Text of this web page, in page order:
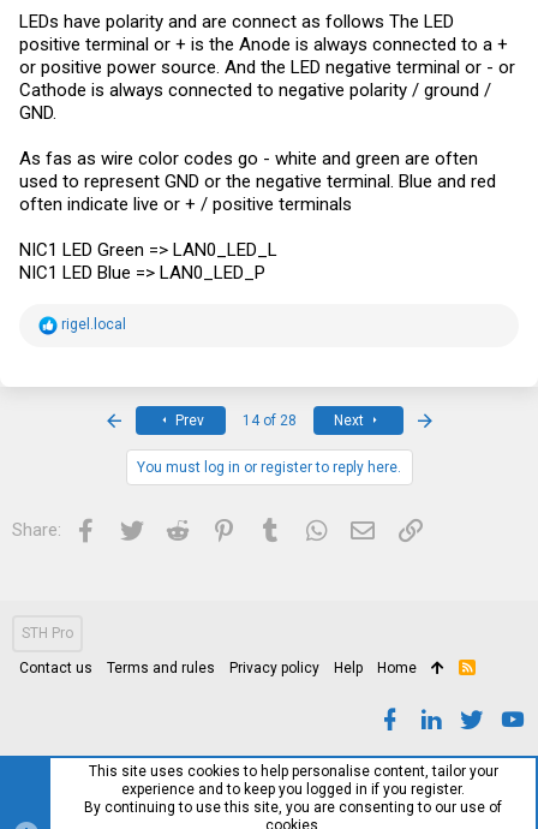
LEDs have polarity and are connect as follows The LED
positive terminal or + is the Anode is always connected to a +
or positive power source. And the LED negative terminal or - or
Cathode is always connected to negative polarity / ground /
GND.
As fas as wire color codes go - white and green are often
used to represent GND or the negative terminal. Blue and red
often indicate live or + / positive terminals
NIC1 LED Green => LAN0_LED_L
NIC1 LED Blue => LAN0_LED_P
R
rigel.local
Prev 14 of 28 Next
You must log in or register to reply here.
Share: Facebook
Twitter Reddit PinterestTumblrWhatsApp
Email Link
STH Pro
Contact us Terms and rules Privacy policy Help Home
R
This site uses cookies to help personalise content, tailor your
experience and to keep you logged in if you register.
By continuing to use this site, you are consenting to our use of
cookies.